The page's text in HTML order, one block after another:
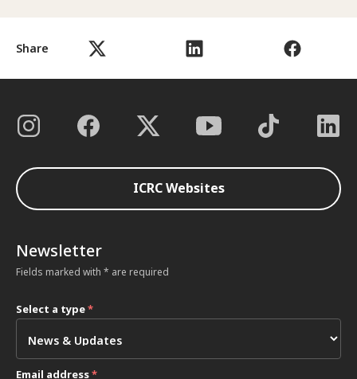
Share
ICRC Websites
Newsletter
Fields marked with * are required
Select a type*
Email address*